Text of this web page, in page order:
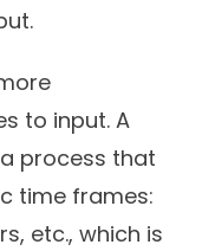
to input. A
process that
time frames:
etc., which is